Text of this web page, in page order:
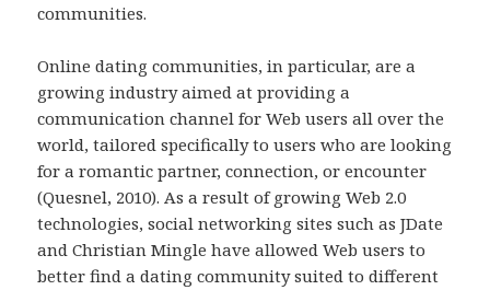
communities.
Online dating communities, in particular, are a
growing industry aimed at providing a
communication channel for Web users all over the
world, tailored specifically to users who are looking
for a romantic partner, connection, or encounter
(Quesnel, 2010). As a result of growing Web 2.0
technologies, social networking sites such as JDate
and Christian Mingle have allowed Web users to
better find a dating community suited to different